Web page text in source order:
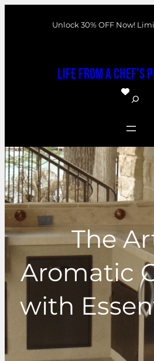
Unlock 30% OFF Now!
Life From a Chef's
S
a
r
c
h
The
Aromatic
with